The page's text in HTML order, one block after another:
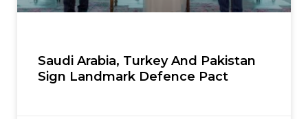
Saudi Arabia, Turkey And Pakistan
Sign Landmark Defence Pact